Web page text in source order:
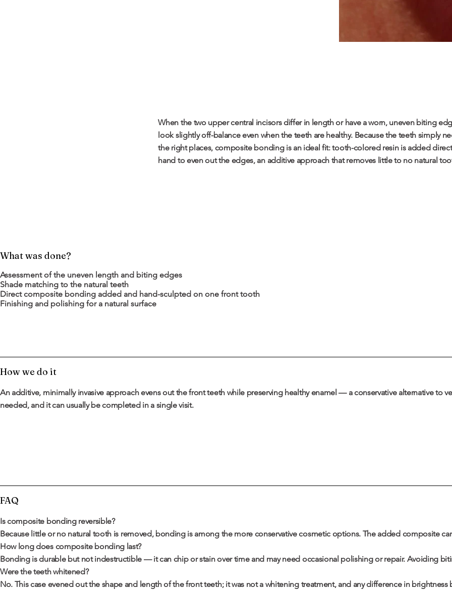
When the two upper central incisors differ in length or have a worn, uneven biting
look slightly off-balance even when the teeth are healthy. Because the teeth simply
the right places, composite bonding is an ideal fit: tooth-colored resin is added
hand to even out the edges, an additive approach that removes little to no natural
What was done?
Assessment of the uneven length and biting edges
Shade matching to the natural teeth
Direct composite bonding added and hand-sculpted on one front tooth
Finishing and polishing for a natural surface
How we do it
An additive, minimally invasive approach evens out the front teeth while preserving healthy enamel — a conservative alternative to
needed, and it can usually be completed in a single visit.
FAQ
Is composite bonding reversible?
Because little or no natural tooth is removed, bonding is among the more conservative cosmetic options. The added composite
How long does composite bonding last?
Bonding is durable but not indestructible — it can chip or stain over time and may need occasional polishing or repair. Avoiding
Were the teeth whitened?
No. This case evened out the shape and length of the front teeth; it was not a whitening treatment, and any difference in